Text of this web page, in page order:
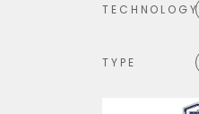
TECHNOLOGY
TYPE